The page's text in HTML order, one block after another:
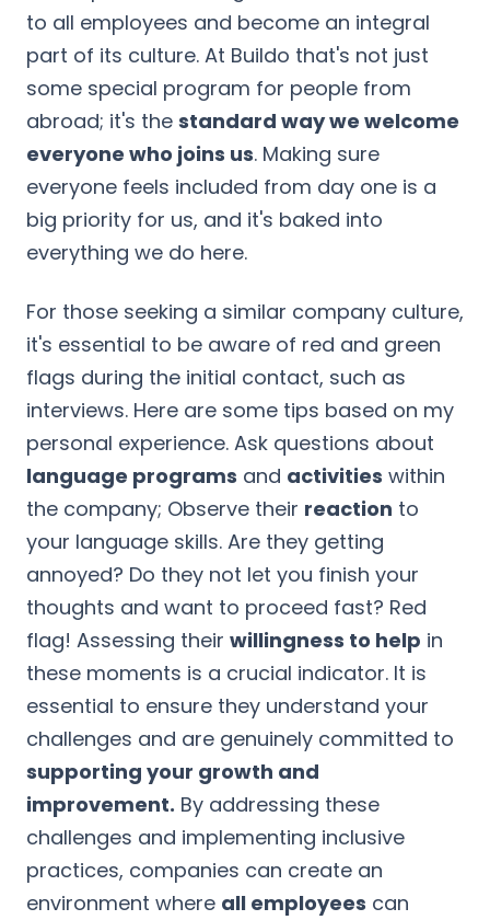
to all employees and become an integral
part of its culture. At Buildo that's not just
some special program for people from
abroad; it's the standard way we welcome
everyone who joins us. Making sure
everyone feels included from day one is a
big priority for us, and it's baked into
everything we do here.
For those seeking a similar company culture,
it's essential to be aware of red and green
flags during the initial contact, such as
interviews. Here are some tips based on my
personal experience. Ask questions about
language programs and activities within
the company; Observe their reaction to
your language skills. Are they getting
annoyed? Do they not let you finish your
thoughts and want to proceed fast? Red
flag! Assessing their willingness to help in
these moments is a crucial indicator. It is
essential to ensure they understand your
challenges and are genuinely committed to
supporting your growth and
improvement. By addressing these
challenges and implementing inclusive
practices, companies can create an
environment where all employees can